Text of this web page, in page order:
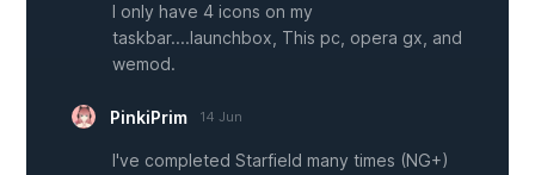
I only have 4 icons on my
taskbar....launchbox, This pc, opera gx, and
wemod.
PinkiPrim 14 Jun
I've completed Starfield many times (NG+)